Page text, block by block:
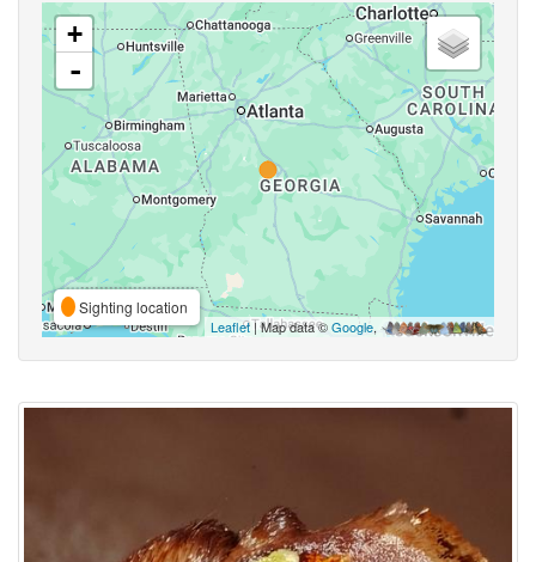
+
-
Sighting location
Leaflet| Map data ©Google,